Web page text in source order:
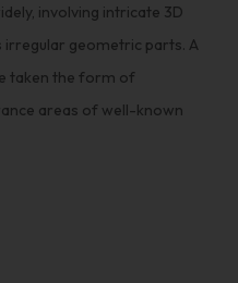
involving intricate 3D
geometric parts. A
taken the form of
areas of well-known